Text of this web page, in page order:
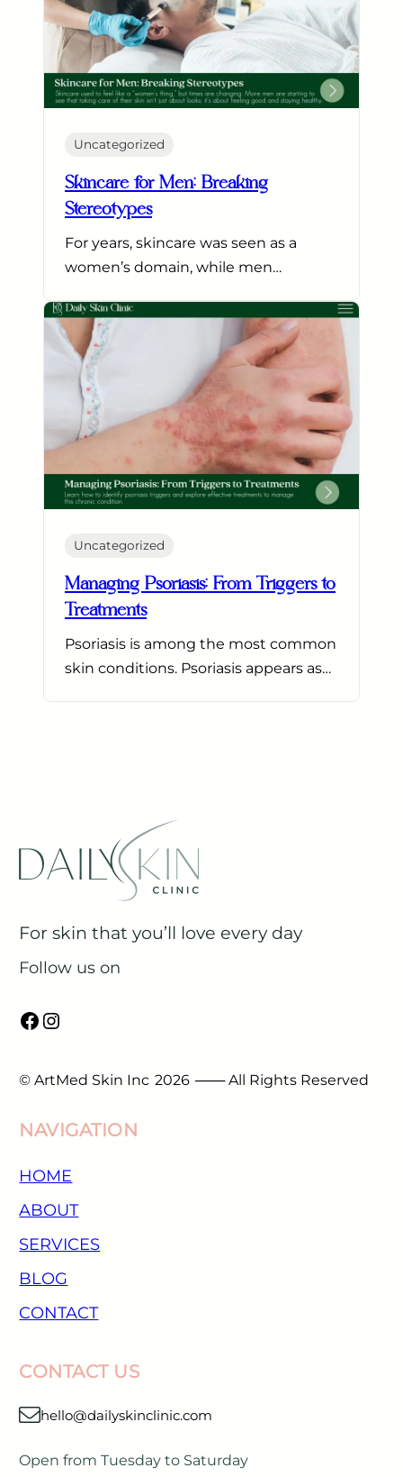
Uncategorized
Skincare for Men: Breaking
Stereotypes
For years, skincare was seen as a
women’s domain, while men…
Uncategorized
Managing Psoriasis: From Triggers to
Treatments
Psoriasis is among the most common
skin conditions. Psoriasis appears as…
For skin that you’ll love every day
Follow us on
Facebook
Instagram
© ArtMed Skin Inc 2026 ─── All Rights Reserved
NAVIGATION
HOME
ABOUT
SERVICES
BLOG
CONTACT
CONTACT US
hello@dailyskinclinic.com
Open from Tuesday to Saturday